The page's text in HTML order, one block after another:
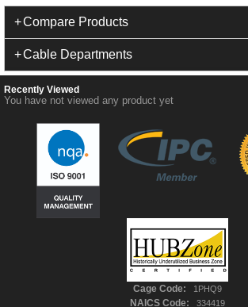
Compare Products
Cable Departments
Recently Viewed
You have not viewed any product yet
Cage Code: 1PHQ9
NAICS Code: 334419